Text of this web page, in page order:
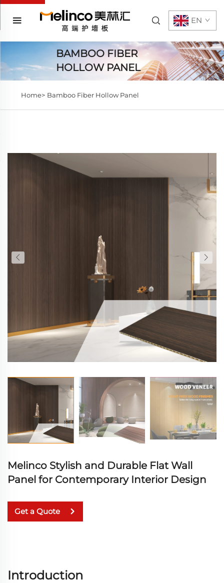
EN
BAMBOO FIBER
HOLLOW PANEL
Home> Bamboo Fiber Hollow Panel
Melinco Stylish and Durable Flat Wall
Panel for Contemporary Interior Design
Get a Quote
Introduction